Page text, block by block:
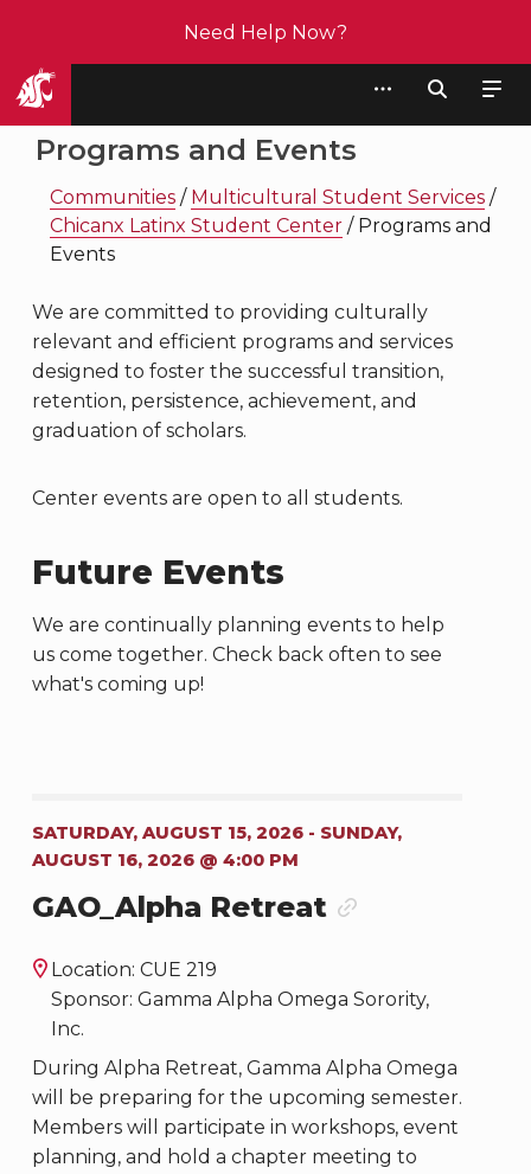
Need Help Now?
Programs and Events
Communities / Multicultural Student Services /
Chicanx Latinx Student Center / Programs and
Events
We are committed to providing culturally
relevant and efficient programs and services
designed to foster the successful transition,
retention, persistence, achievement, and
graduation of scholars.
Center events are open to all students.
Future Events
We are continually planning events to help
us come together. Check back often to see
what's coming up!
SATURDAY, AUGUST 15, 2026 - SUNDAY,
AUGUST 16, 2026 @ 4:00 PM
GAO_Alpha Retreat
Location: CUE 219
Sponsor: Gamma Alpha Omega Sorority,
Inc.
During Alpha Retreat, Gamma Alpha Omega
will be preparing for the upcoming semester.
Members will participate in workshops, event
planning, and hold a chapter meeting to